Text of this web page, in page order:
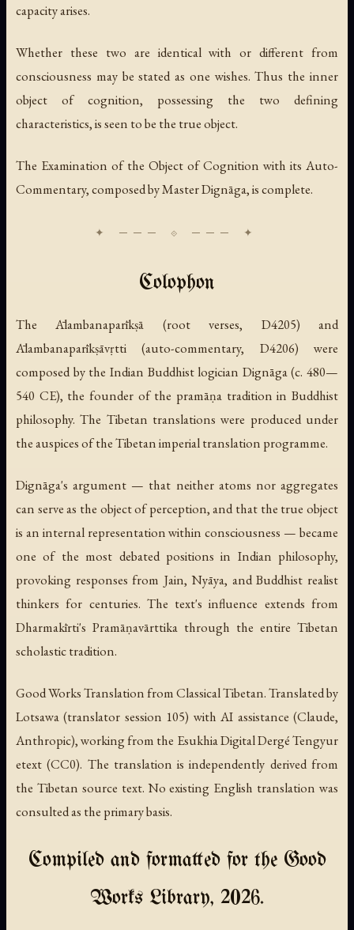
capacity arises.
Whether these two are identical with or different from
consciousness may be stated as one wishes. Thus the inner
object of cognition, possessing the two defining
characteristics, is seen to be the true object.
The Examination of the Object of Cognition with its Auto-
Commentary, composed by Master Dignāga, is complete.
Colophon
The Ālambanaparīkṣā (root verses, D4205) and
Ālambanaparīkṣāvṛtti (auto-commentary, D4206) were
composed by the Indian Buddhist logician Dignāga (c. 480—
540 CE), the founder of the pramāṇa tradition in Buddhist
philosophy. The Tibetan translations were produced under
the auspices of the Tibetan imperial translation programme.
Dignāga's argument — that neither atoms nor aggregates
can serve as the object of perception, and that the true object
is an internal representation within consciousness — became
one of the most debated positions in Indian philosophy,
provoking responses from Jain, Nyāya, and Buddhist realist
thinkers for centuries. The text's influence extends from
Dharmakīrti's Pramāṇavārttika through the entire Tibetan
scholastic tradition.
Good Works Translation from Classical Tibetan. Translated by
Lotsawa (translator session 105) with AI assistance (Claude,
Anthropic), working from the Esukhia Digital Dergé Tengyur
etext (CC0). The translation is independently derived from
the Tibetan source text. No existing English translation was
consulted as the primary basis.
Compiled and formatted for the Good
Works Library, 2026.